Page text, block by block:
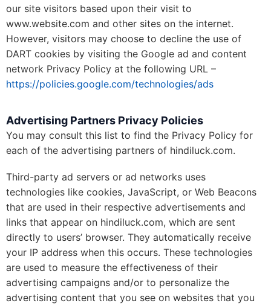
our site visitors based upon their visit to
www.website.com and other sites on the internet.
However, visitors may choose to decline the use of
DART cookies by visiting the Google ad and content
network Privacy Policy at the following URL –
https://policies.google.com/technologies/ads
Advertising Partners Privacy Policies
You may consult this list to find the Privacy Policy for
each of the advertising partners of hindiluck.com.
Third-party ad servers or ad networks uses
technologies like cookies, JavaScript, or Web Beacons
that are used in their respective advertisements and
links that appear on hindiluck.com, which are sent
directly to users’ browser. They automatically receive
your IP address when this occurs. These technologies
are used to measure the effectiveness of their
advertising campaigns and/or to personalize the
advertising content that you see on websites that you